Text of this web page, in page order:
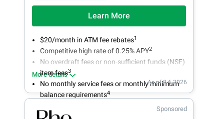
Learn More
$20/month in ATM fee rebates1
Competitive high rate of 0.25% APY2
No overdraft fees or non-sufficient funds (NSF)
item fees3
No monthly service fees or monthly minimum
balance requirements4
More details
As of 8.6.2026
Sponsored